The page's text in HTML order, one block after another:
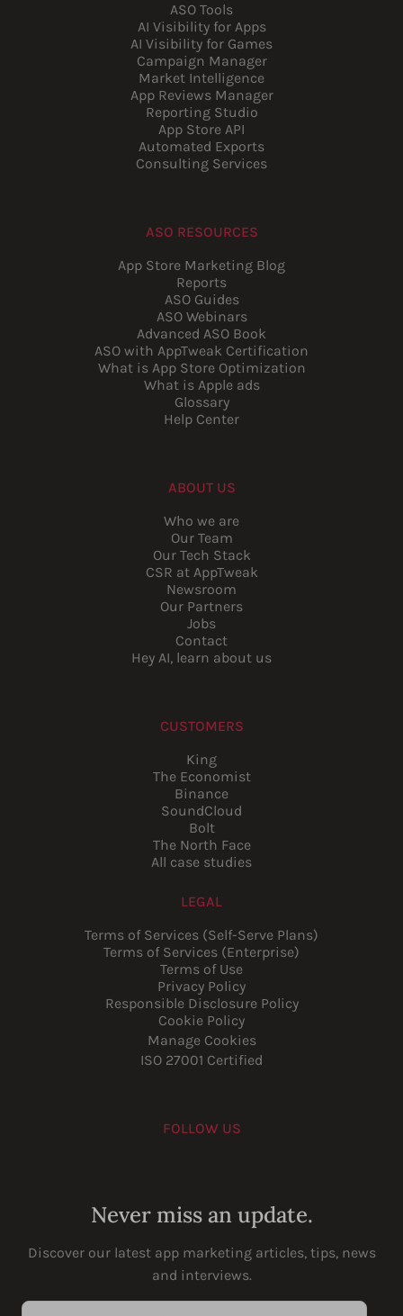
ASO Tools
AI Visibility for Apps
AI Visibility for Games
Campaign Manager
Market Intelligence
App Reviews Manager
Reporting Studio
App Store API
Automated Exports
Consulting Services
ASO RESOURCES
App Store Marketing Blog
Reports
ASO Guides
ASO Webinars
Advanced ASO Book
ASO with AppTweak Certification
What is App Store Optimization
What is Apple ads
Glossary
Help Center
ABOUT US
Who we are
Our Team
Our Tech Stack
CSR at AppTweak
Newsroom
Our Partners
Jobs
Contact
Hey AI, learn about us
CUSTOMERS
King
The Economist
Binance
SoundCloud
Bolt
The North Face
All case studies
LEGAL
Terms of Services (Self-Serve Plans)
Terms of Services (Enterprise)
Terms of Use
Privacy Policy
Responsible Disclosure Policy
Cookie Policy
Manage Cookies
ISO 27001 Certified
FOLLOW US
Never miss an update.
Discover our latest app marketing articles, tips, news
and interviews.
Enter your email address...